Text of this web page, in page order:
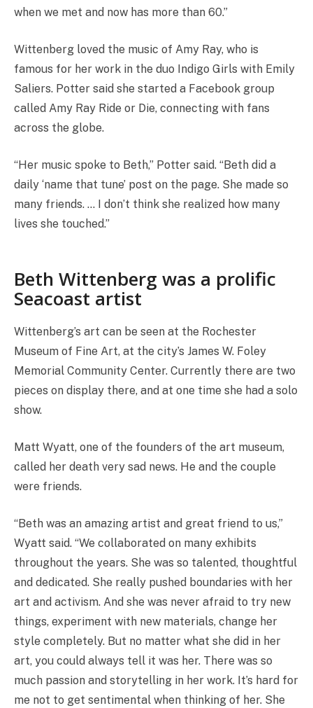
when we met and now has more than 60.”
Wittenberg loved the music of Amy Ray, who is
famous for her work in the duo Indigo Girls with Emily
Saliers. Potter said she started a Facebook group
called Amy Ray Ride or Die, connecting with fans
across the globe.
“Her music spoke to Beth,” Potter said. “Beth did a
daily ‘name that tune’ post on the page. She made so
many friends. … I don’t think she realized how many
lives she touched.”
Beth Wittenberg was a prolific
Seacoast artist
Wittenberg’s art can be seen at the Rochester
Museum of Fine Art, at the city’s James W. Foley
Memorial Community Center. Currently there are two
pieces on display there, and at one time she had a solo
show.
Matt Wyatt, one of the founders of the art museum,
called her death very sad news. He and the couple
were friends.
“Beth was an amazing artist and great friend to us,”
Wyatt said. “We collaborated on many exhibits
throughout the years. She was so talented, thoughtful
and dedicated. She really pushed boundaries with her
art and activism. And she was never afraid to try new
things, experiment with new materials, change her
style completely. But no matter what she did in her
art, you could always tell it was her. There was so
much passion and storytelling in her work. It’s hard for
me not to get sentimental when thinking of her. She